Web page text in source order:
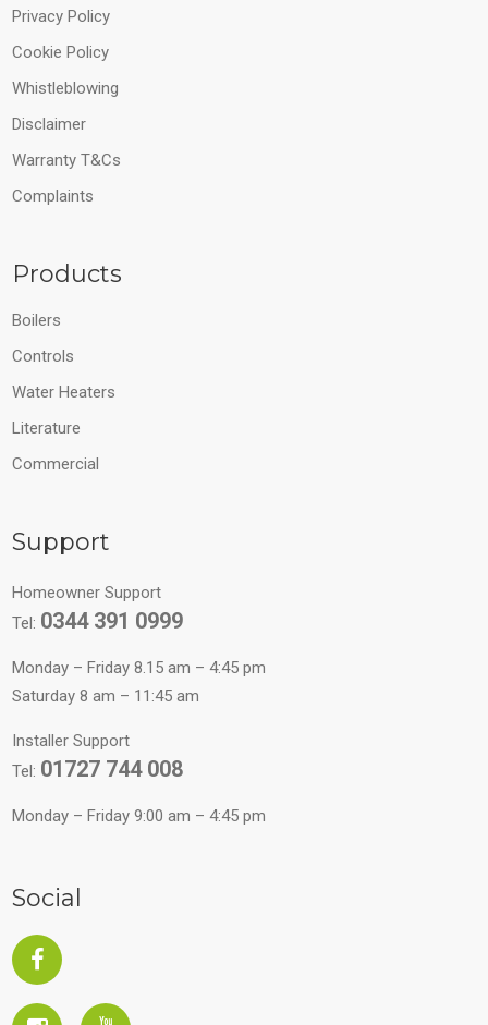
Privacy Policy
Cookie Policy
Whistleblowing
Disclaimer
Warranty T&Cs
Complaints
Products
Boilers
Controls
Water Heaters
Literature
Commercial
Support
Homeowner Support
Tel: 0344 391 0999
Monday – Friday 8.15 am – 4:45 pm
Saturday 8 am – 11:45 am
Installer Support
Tel: 01727 744 008
Monday – Friday 9:00 am – 4:45 pm
Social